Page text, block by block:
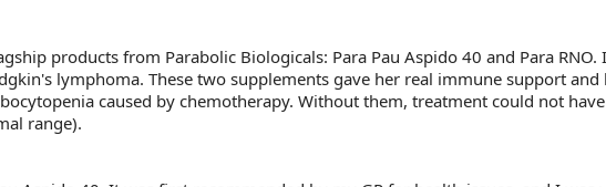
products from Parabolic Biologicals: Para Pau Aspido 40 and Para RNO.
lymphoma. These two supplements gave her real immune support
caused by chemotherapy. Without them, treatment could not
range).